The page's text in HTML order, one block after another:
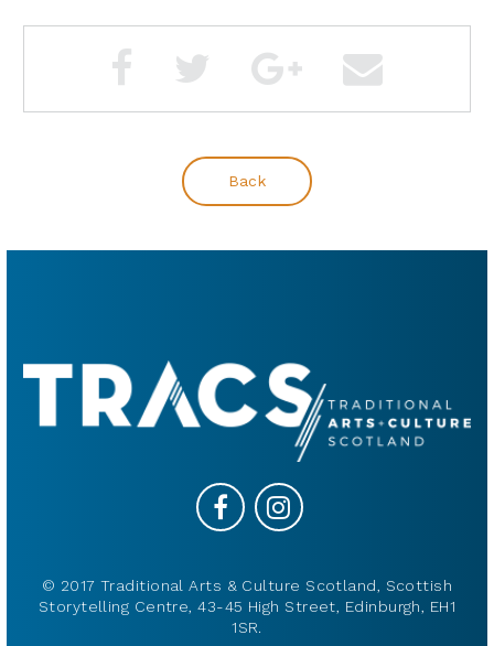
Back
© 2017 Traditional Arts & Culture Scotland, Scottish
Storytelling Centre, 43-45 High Street, Edinburgh, EH1
1SR.